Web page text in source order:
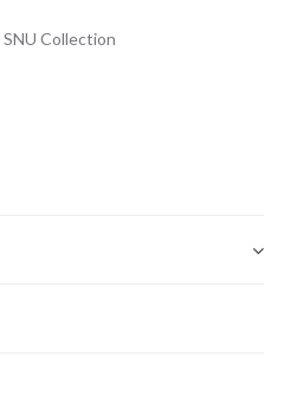
SNU Collection